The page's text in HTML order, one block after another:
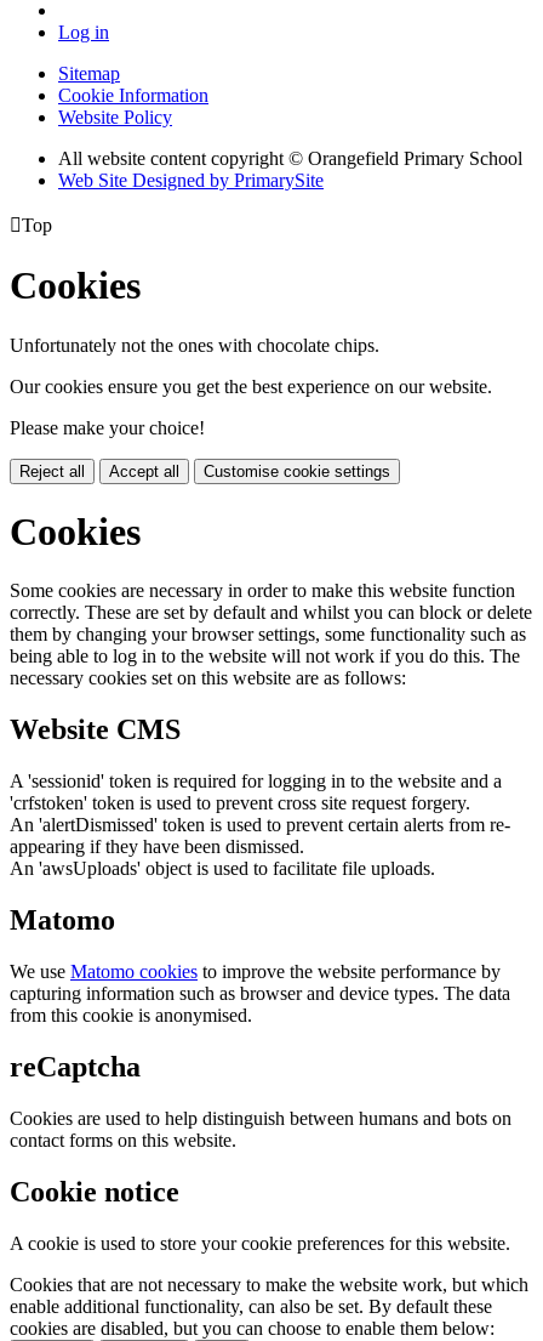
Log in
Sitemap
Cookie Information
Website Policy
All website content copyright © Orangefield Primary School
Web Site Designed by PrimarySite
Top
Cookies
Unfortunately not the ones with chocolate chips.
Our cookies ensure you get the best experience on our website.
Please make your choice!
Reject all Accept all Customise cookie settings
Cookies
Some cookies are necessary in order to make this website function
correctly. These are set by default and whilst you can block or delete
them by changing your browser settings, some functionality such as
being able to log in to the website will not work if you do this. The
necessary cookies set on this website are as follows:
Website CMS
A 'sessionid' token is required for logging in to the website and a
'crfstoken' token is used to prevent cross site request forgery.
An 'alertDismissed' token is used to prevent certain alerts from re-
appearing if they have been dismissed.
An 'awsUploads' object is used to facilitate file uploads.
Matomo
We use Matomo cookies to improve the website performance by
capturing information such as browser and device types. The data
from this cookie is anonymised.
reCaptcha
Cookies are used to help distinguish between humans and bots on
contact forms on this website.
Cookie notice
A cookie is used to store your cookie preferences for this website.
Cookies that are not necessary to make the website work, but which
enable additional functionality, can also be set. By default these
cookies are disabled, but you can choose to enable them below: